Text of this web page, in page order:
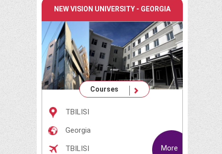
NEW VISION UNIVERSITY - GEORGIA
Courses
TBILISI
Georgia
TBILISI More